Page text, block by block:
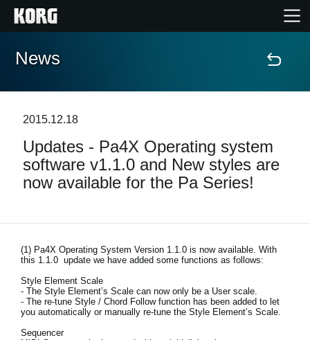
Home
Features
Events
Support
Store Locator
News
News
2015.12.18
Updates - Pa4X Operating system
software v1.1.0 and New styles are
now available for the Pa Series!
(1) Pa4X Operating System Version 1.1.0 is now available. With
this 1.1.0 update we have added some functions as follows:
Style Element Scale
- The Style Element’s Scale can now only be a User scale.
- The re-tune Style / Chord Follow function has been added to let
you automatically or manually re-tune the Style Element’s Scale.
Sequencer